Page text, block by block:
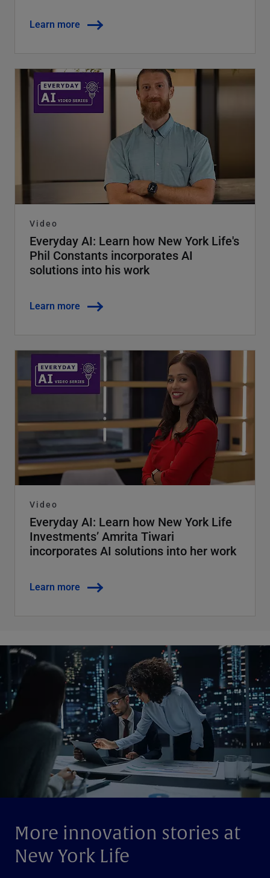
Learn more
Video
Everyday AI: Learn how New York Life's
Phil Constants incorporates AI
solutions into his work
Learn more
Video
Everyday AI: Learn how New York Life
Investments’ Amrita Tiwari
incorporates AI solutions into her work
Learn more
More innovation stories at
New York Life